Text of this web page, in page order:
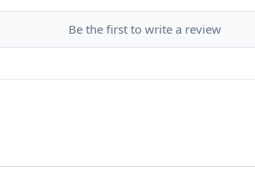
Be the first to write a review